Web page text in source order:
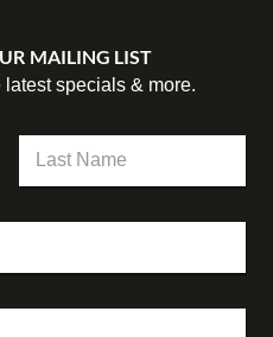
MAILING LIST
specials & more.